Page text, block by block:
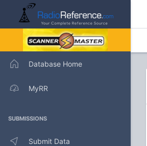
Database Home
MyRR
SUBMISSIONS
Submit Data